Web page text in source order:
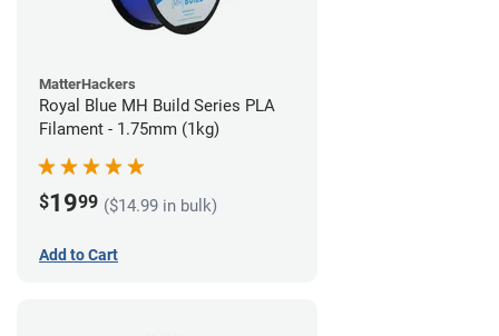
MatterHackers
Royal Blue MH Build Series PLA
Filament - 1.75mm (1kg)
$1999 ($14.99 in bulk)
Add to Cart